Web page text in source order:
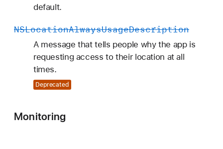
default.
NSLocationAlwaysUsageDescription
A message that tells people why the app is
requesting access to their location at all
times.
Deprecated
Monitoring